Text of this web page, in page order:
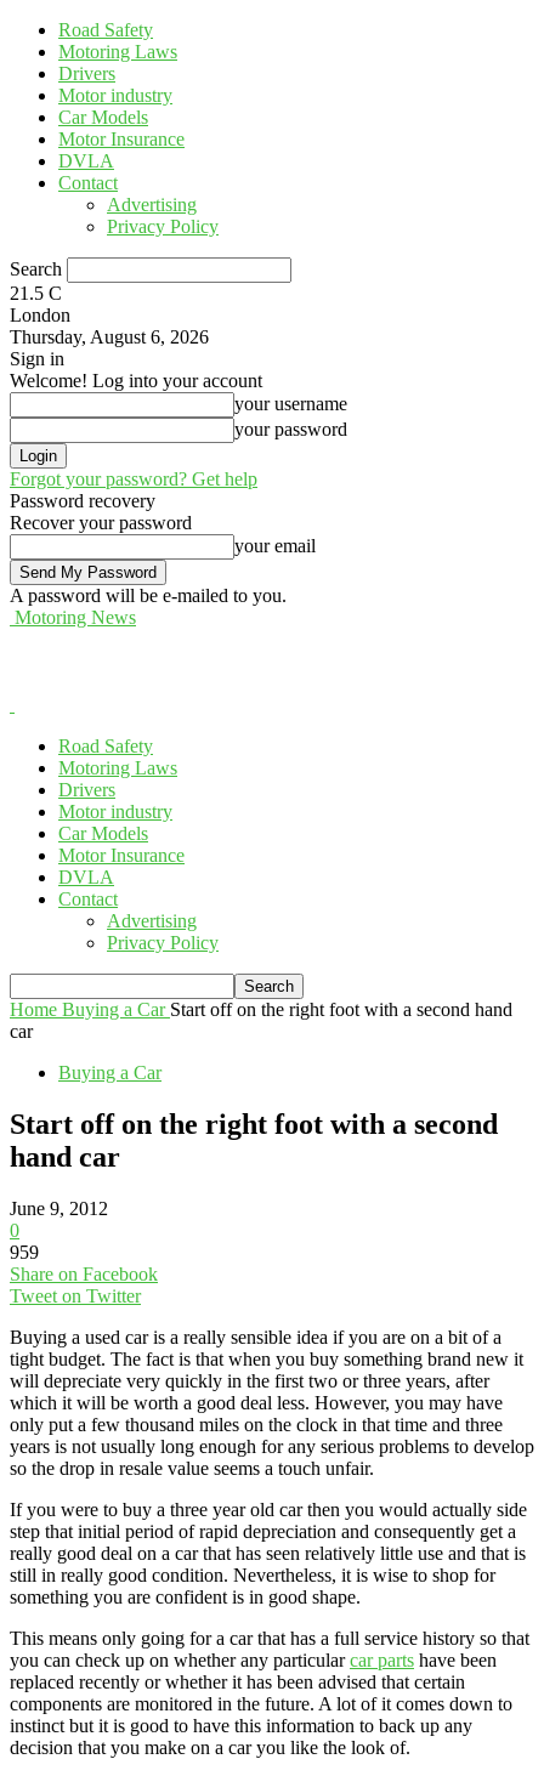
Road Safety
Motoring Laws
Drivers
Motor industry
Car Models
Motor Insurance
DVLA
Contact
Advertising
Privacy Policy
Search
21.5 C
London
Thursday, August 6, 2026
Sign in
Welcome! Log into your account
your username
your password
Forgot your password? Get help
Password recovery
Recover your password
your email
A password will be e-mailed to you.
Motoring News
Road Safety
Motoring Laws
Drivers
Motor industry
Car Models
Motor Insurance
DVLA
Contact
Advertising
Privacy Policy
Home Buying a Car Start off on the right foot with a second hand
car
Buying a Car
Start off on the right foot with a second
hand car
June 9, 2012
0
959
Share on Facebook
Tweet on Twitter
Buying a used car is a really sensible idea if you are on a bit of a
tight budget. The fact is that when you buy something brand new it
will depreciate very quickly in the first two or three years, after
which it will be worth a good deal less. However, you may have
only put a few thousand miles on the clock in that time and three
years is not usually long enough for any serious problems to develop
so the drop in resale value seems a touch unfair.
If you were to buy a three year old car then you would actually side
step that initial period of rapid depreciation and consequently get a
really good deal on a car that has seen relatively little use and that is
still in really good condition. Nevertheless, it is wise to shop for
something you are confident is in good shape.
This means only going for a car that has a full service history so that
you can check up on whether any particularcar parts have been
replaced recently or whether it has been advised that certain
components are monitored in the future. A lot of it comes down to
instinct but it is good to have this information to back up any
decision that you make on a car you like the look of.